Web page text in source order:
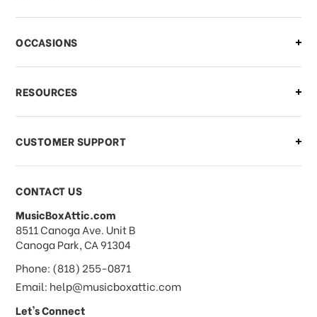
what should I do?
What if I need to cancel or return my
order?
What forms of payments do you
accept?
Do you take checks or money-orders?
OCCASIONS
RESOURCES
CUSTOMER SUPPORT
CONTACT US
MusicBoxAttic.com
address
8511 Canoga Ave. Unit B
Canoga Park, CA 91304
Phone: (818) 255-0871
Email: help@musicboxattic.com
Let's Connect